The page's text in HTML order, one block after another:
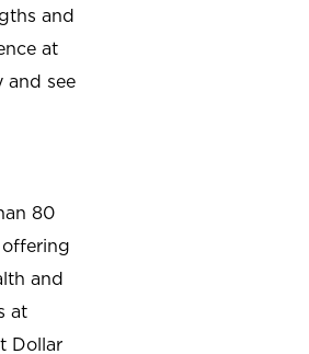
and
at
and see
80
offering
and
at
Dollar